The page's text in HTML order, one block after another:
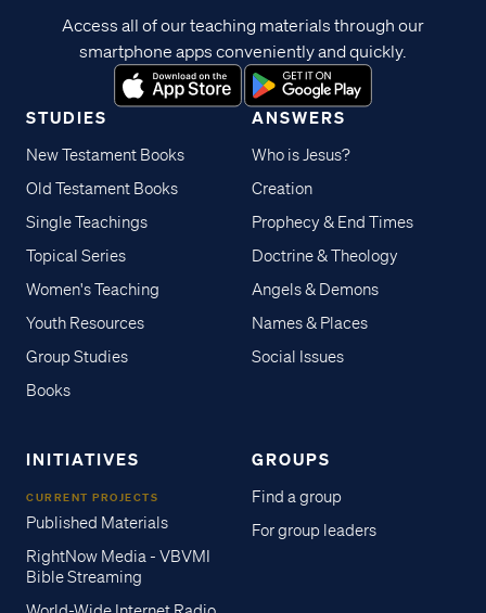
STUDIES
New Testament Books
Old Testament Books
Single Teachings
Topical Series
Women's Teaching
Youth Resources
Group Studies
Books
ANSWERS
Who is Jesus?
Creation
Prophecy & End Times
Doctrine & Theology
Angels & Demons
Names & Places
Social Issues
INITIATIVES
CURRENT PROJECTS
Published Materials
RightNow Media - VBVMI
Bible Streaming
GROUPS
Find a group
For group leaders
Access all of our teaching materials through our
smartphone apps conveniently and quickly.